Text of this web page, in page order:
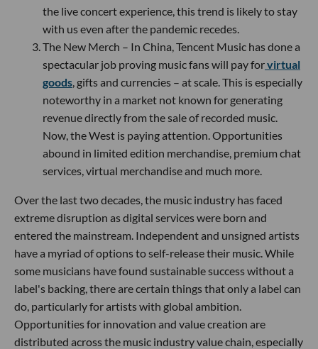
the live concert experience, this trend is likely to stay
with us even after the pandemic recedes.
The New Merch – In China, Tencent Music has done a
spectacular job proving music fans will pay forvirtual
goods, gifts and currencies – at scale. This is especially
noteworthy in a market not known for generating
revenue directly from the sale of recorded music.
Now, the West is paying attention. Opportunities
abound in limited edition merchandise, premium chat
services, virtual merchandise and much more.
Over the last two decades, the music industry has faced
extreme disruption as digital services were born and
entered the mainstream. Independent and unsigned artists
have a myriad of options to self-release their music. While
some musicians have found sustainable success without a
label's backing, there are certain things that only a label can
do, particularly for artists with global ambition.
Opportunities for innovation and value creation are
distributed across the music industry value chain, especially